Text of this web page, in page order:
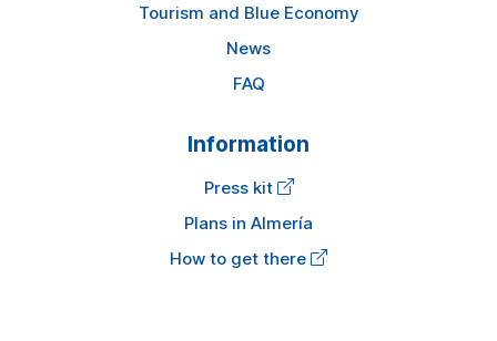
Tourism and Blue Economy
News
FAQ
Information
Press kit
Plans in Almería
How to get there